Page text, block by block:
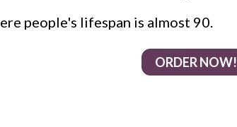
people's lifespan is almost 90.
ORDER NOW!